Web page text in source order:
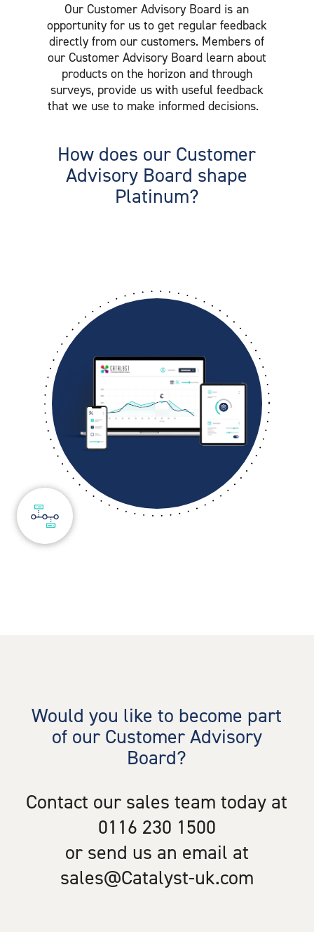
Our Customer Advisory Board is an
opportunity for us to get regular feedback
directly from our customers. Members of
our Customer Advisory Board learn about
products on the horizon and through
surveys, provide us with useful feedback
that we use to make informed decisions.
How does our Customer
Advisory Board shape
Platinum?
Would you like to become part
of our Customer Advisory
Board?
Contact our sales team today at
0116 230 1500
or send us an email at
sales@Catalyst-uk.com